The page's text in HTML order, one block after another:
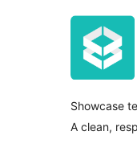
Showcase
A clean,